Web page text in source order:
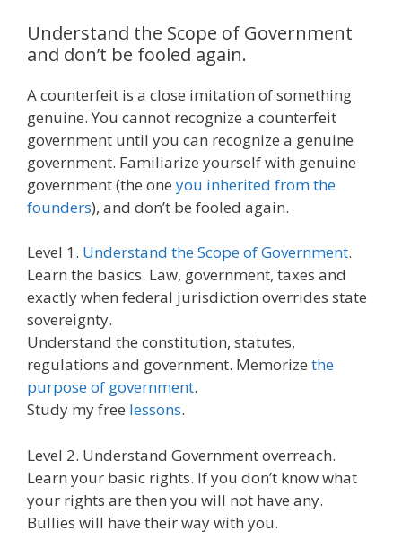
Understand the Scope of Government
and don’t be fooled again.
A counterfeit is a close imitation of something
genuine. You cannot recognize a counterfeit
government until you can recognize a genuine
government. Familiarize yourself with genuine
government (the one you inherited from the
founders), and don’t be fooled again.
Level 1. Understand the Scope of Government.
Learn the basics. Law, government, taxes and
exactly when federal jurisdiction overrides state
sovereignty.
Understand the constitution, statutes,
regulations and government. Memorize the
purpose of government.
Study my free lessons.
Level 2. Understand Government overreach.
Learn your basic rights. If you don’t know what
your rights are then you will not have any.
Bullies will have their way with you.